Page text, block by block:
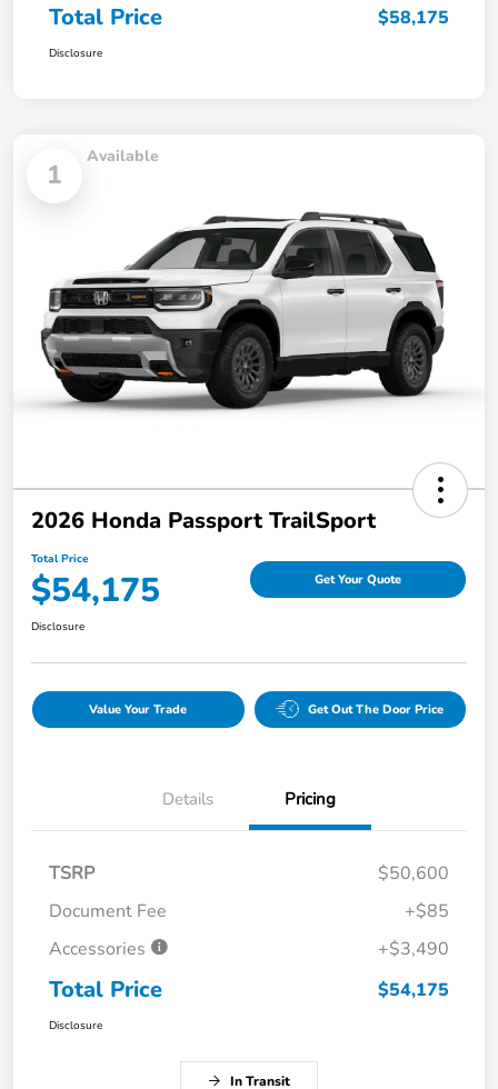
Total Price $58,175
Disclosure
1
Available
2026 Honda Passport TrailSport
Total Price
$54,175 Get Your Quote
Disclosure
Value Your Trade Get Out The Door Price
Details Pricing
TSRP
$50,600
Document Fee
+$85
Accessories
+$3,490
Total Price $54,175
Disclosure
In Transit